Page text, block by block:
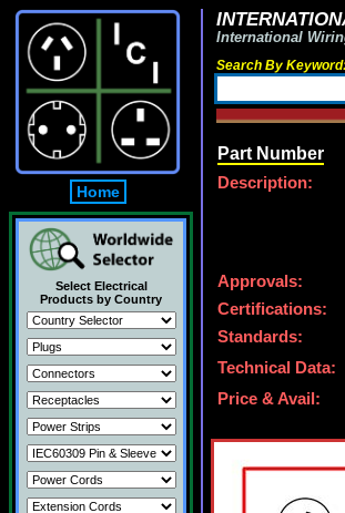
Home
Select Electrical
Products by Country
International
Search By
Part Number
Description:
Approvals:
Certifications:
Standards:
Technical Data:
Price & Avail: